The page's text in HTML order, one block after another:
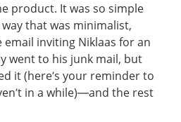
product. It was so simple
that was minimalist,
email inviting Niklaas for an
went to his junk mail, but
it (here’s your reminder to
in a while)—and the rest